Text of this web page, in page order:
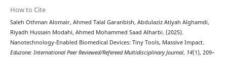
How to Cite
Saleh Othman Alomair, Ahmed Talal Garanbish, Abdulaziz Atiyah Alghamdi,
Riyadh Hussain Modahi, Ahmed Mohammed Saad Alharbi. (2025).
Nanotechnology-Enabled Biomedical Devices: Tiny Tools, Massive Impact.
Eduzone: International Peer Reviewed/Refereed Multidisciplinary Journal, 14(1), 209–